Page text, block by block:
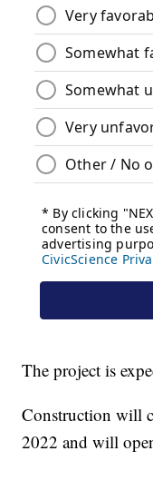
The project is
Construction will
2022 and will